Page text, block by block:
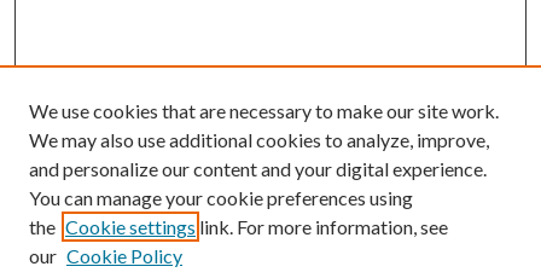
We use cookies that are necessary to make our site work.
We may also use additional cookies to analyze, improve,
and personalize our content and your digital experience.
You can manage your cookie preferences using
the Cookie settings link. For more information, see
our Cookie Policy